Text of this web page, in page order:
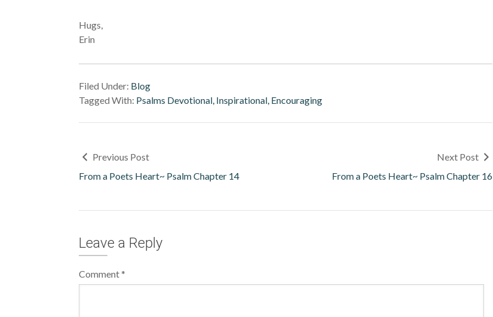
Hugs,
Erin
Filed Under: Blog
Tagged With: Psalms Devotional, Inspirational, Encouraging
Previous Post
From a Poets Heart~ Psalm Chapter 14
Next Post
From a Poets Heart~ Psalm Chapter 16
Leave a Reply
Comment*